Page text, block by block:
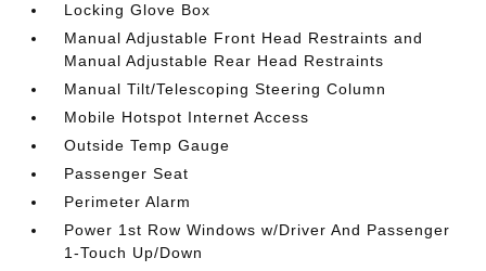
Locking Glove Box
Manual Adjustable Front Head Restraints and
Manual Adjustable Rear Head Restraints
Manual Tilt/Telescoping Steering Column
Mobile Hotspot Internet Access
Outside Temp Gauge
Passenger Seat
Perimeter Alarm
Power 1st Row Windows w/Driver And Passenger
1-Touch Up/Down